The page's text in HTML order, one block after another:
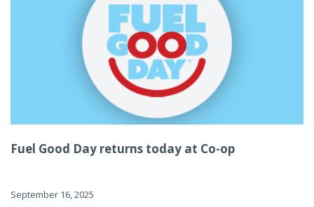
Fuel Good Day returns today at Co-op
September 16, 2025